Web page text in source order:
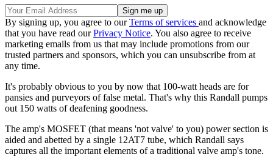
By signing up, you agree to ourTerms of services and acknowledge
that you have read ourPrivacy Notice. You also agree to receive
marketing emails from us that may include promotions from our
trusted partners and sponsors, which you can unsubscribe from at
any time.
It's probably obvious to you by now that 100-watt heads are for
pansies and purveyors of false metal. That's why this Randall pumps
out 150 watts of deafening goodness.
The amp's MOSFET (that means 'not valve' to you) power section is
aided and abetted by a single 12AT7 tube, which Randall says
captures all the important elements of a traditional valve amp's tone.